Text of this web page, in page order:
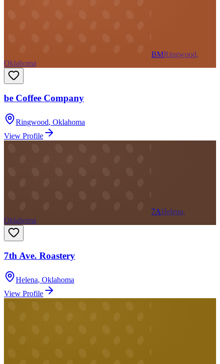
BMRingwood,
Oklahoma
be Coffee Company
Ringwood, Oklahoma
View Profile
7AHelena,
Oklahoma
7th Ave. Roastery
Helena, Oklahoma
View Profile